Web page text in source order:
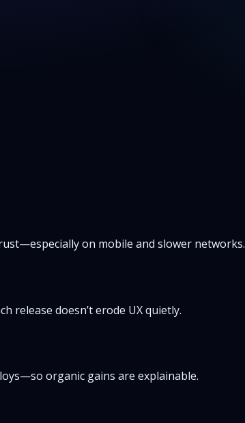
on mobile and slower networks.
release doesn’t erode UX quietly.
organic gains are explainable.